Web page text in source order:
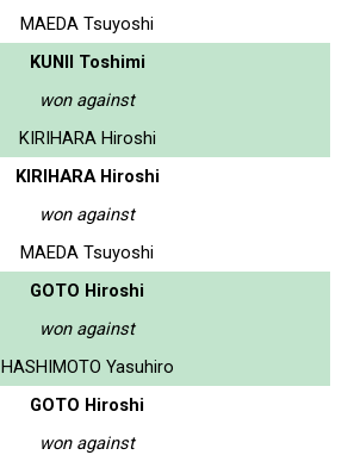
MAEDA Tsuyoshi
KUNII Toshimi
won against
KIRIHARA Hiroshi
KIRIHARA Hiroshi
won against
MAEDA Tsuyoshi
GOTO Hiroshi
won against
HASHIMOTO Yasuhiro
GOTO Hiroshi
won against